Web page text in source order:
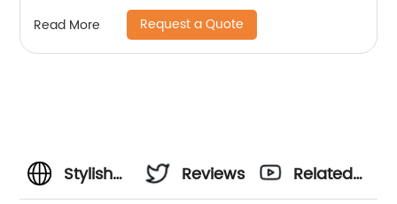
Read More Request a Quote
Stylish
Reviews
Related